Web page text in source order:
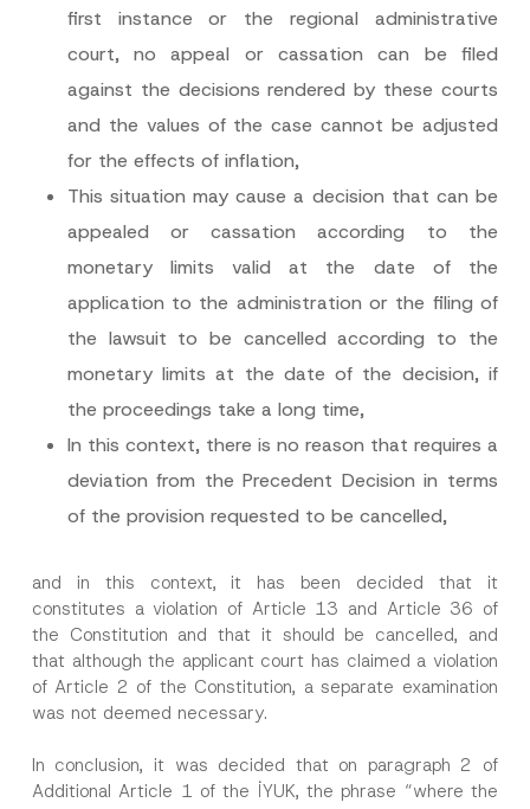
first instance or the regional administrative
court, no appeal or cassation can be filed
against the decisions rendered by these courts
and the values of the case cannot be adjusted
for the effects of inflation,
This situation may cause a decision that can be
appealed or cassation according to the
monetary limits valid at the date of the
application to the administration or the filing of
the lawsuit to be cancelled according to the
monetary limits at the date of the decision, if
the proceedings take a long time,
In this context, there is no reason that requires a
deviation from the Precedent Decision in terms
of the provision requested to be cancelled,
and in this context, it has been decided that it
constitutes a violation of Article 13 and Article 36 of
the Constitution and that it should be cancelled, and
that although the applicant court has claimed a violation
of Article 2 of the Constitution, a separate examination
was not deemed necessary.
In conclusion, it was decided that on paragraph 2 of
Additional Article 1 of the İYUK, the phrase “where the
Phone Number*
Subject
r
v
c
N
t
c
*
for the personal data provided through this
contact form.
p
r
v
the processing of my personal data as
SEND